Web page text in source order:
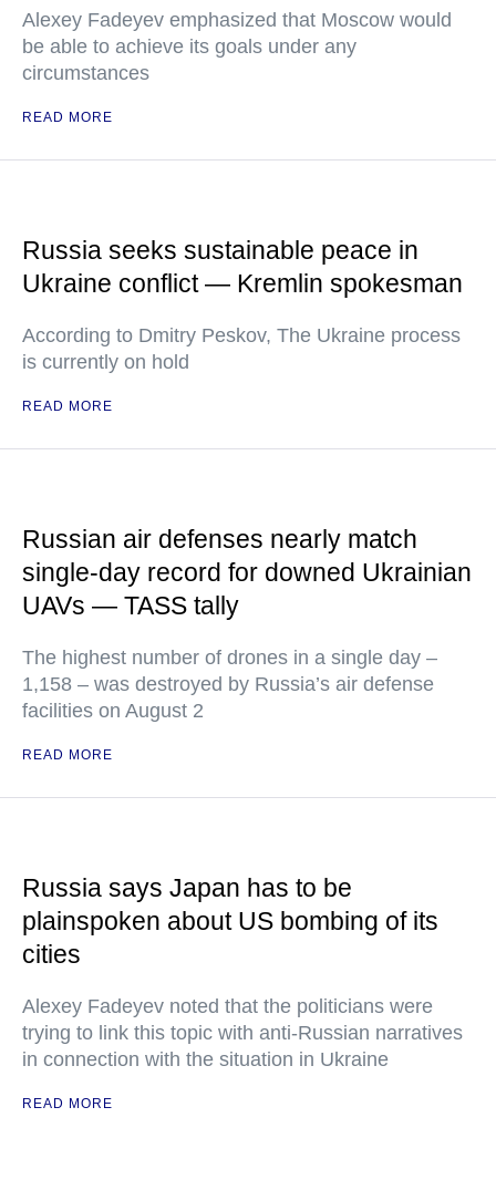
Alexey Fadeyev emphasized that Moscow would
be able to achieve its goals under any
circumstances
READ MORE
Russia seeks sustainable peace in
Ukraine conflict — Kremlin spokesman
According to Dmitry Peskov, The Ukraine process
is currently on hold
READ MORE
Russian air defenses nearly match
single-day record for downed Ukrainian
UAVs — TASS tally
The highest number of drones in a single day –
1,158 – was destroyed by Russia’s air defense
facilities on August 2
READ MORE
Russia says Japan has to be
plainspoken about US bombing of its
cities
Alexey Fadeyev noted that the politicians were
trying to link this topic with anti-Russian narratives
in connection with the situation in Ukraine
READ MORE